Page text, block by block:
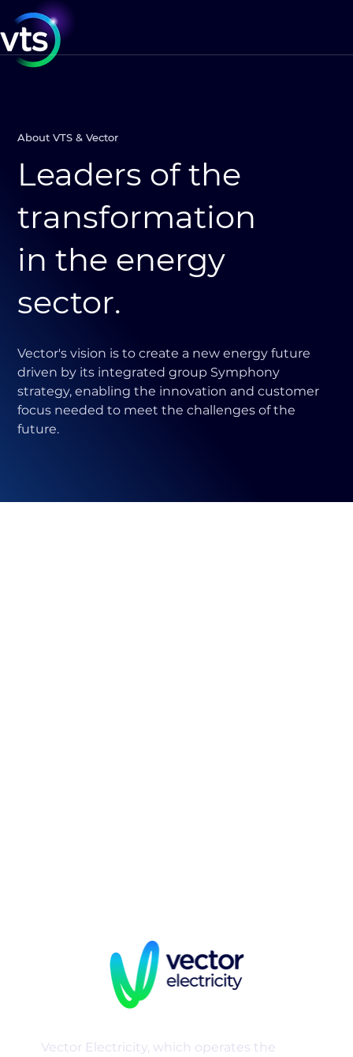
About VTS & Vector
Leaders of the
transformation
in the energy
sector.
Vector's vision is to create a new energy future
driven by its integrated group Symphony
strategy, enabling the innovation and customer
focus needed to meet the challenges of the
future.
Vector Electricity, which operates the